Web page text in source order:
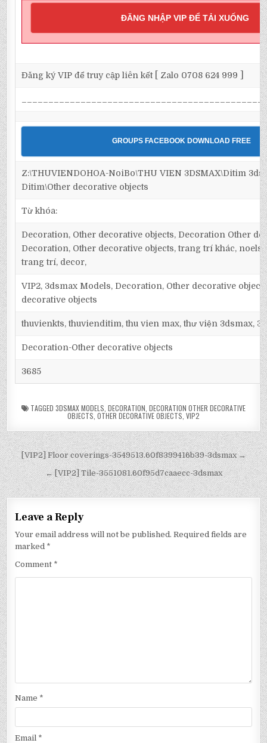
ĐĂNG NHẬP VIP ĐỂ TẢI XUỐNG
Đăng ký VIP để truy cập liên kết [ Zalo 0708 624 999 ]
GROUPS FACEBOOK DOWNLOAD FREE
Z:\THUVIENDOHOA-NoiBo\THU VIEN 3DSMAX\Ditim
Ditim\Other decorative objects
Từ khóa:
Decoration, Other decorative objects, Decoration Other
Decoration, Other decorative objects, trang trí khác,
trang trí, decor,
VIP2, 3dsmax Models, Decoration, Other decorative
decorative objects
thuvienkts, thuvienditim, thu vien max, thư viện 3dsmax,
Decoration-Other decorative objects
3685
TAGGED 3DSMAX MODELS DECORATION DECORATION OTHER DECORATIVE
OBJECTS OTHER DECORATIVE OBJECTS VIP2
[VIP2] Floor coverings-3549513.60f8399416b39-3dsmax →
← [VIP2] Tile-3551081.60f95d7caaecc-3dsmax
Leave a Reply
Your email address will not be published. Required fields are
marked *
Comment *
Name *
Email *